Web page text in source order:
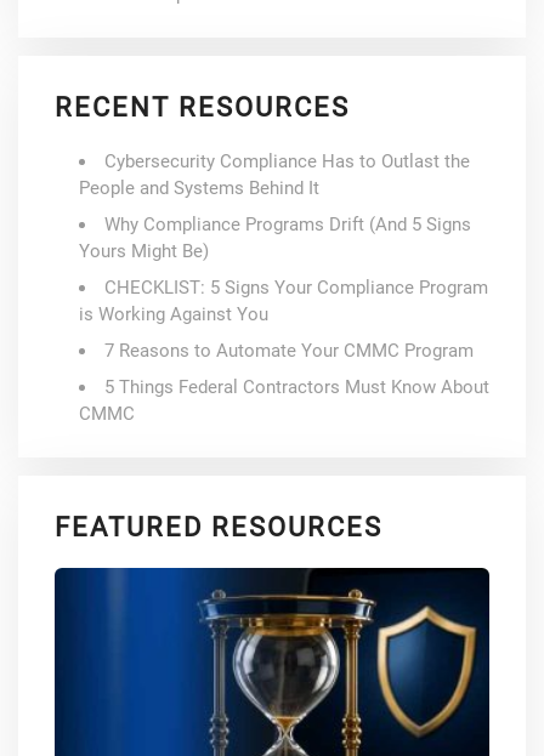
RECENT RESOURCES
Cybersecurity Compliance Has to Outlast the
People and Systems Behind It
Why Compliance Programs Drift (And 5 Signs
Yours Might Be)
CHECKLIST: 5 Signs Your Compliance Program
is Working Against You
7 Reasons to Automate Your CMMC Program
5 Things Federal Contractors Must Know About
CMMC
FEATURED RESOURCES